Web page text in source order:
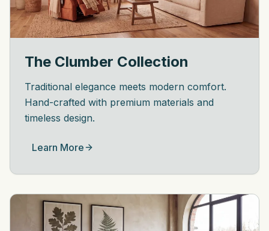
The Clumber Collection
Traditional elegance meets modern comfort.
Hand-crafted with premium materials and
timeless design.
Learn More